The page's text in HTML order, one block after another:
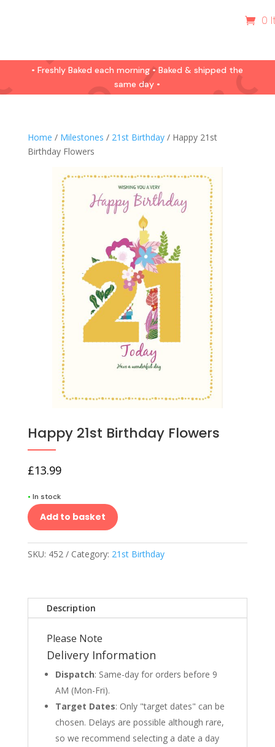
0
• Freshly Baked each morning • Baked & shipped the
same day •
Home / Milestones / 21st Birthday/ Happy 21st
Birthday Flowers
Happy 21st Birthday Flowers
£13.99
• In stock
Add to basket
SKU: 452 Category: 21st Birthday
Description
Please Note
Delivery Information
Dispatch: Same-day for orders before 9
AM (Mon-Fri).
Target Dates: Only "target dates" can be
chosen. Delays are possible although rare,
so we recommend selecting a date a day